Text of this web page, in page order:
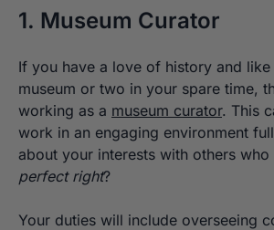
1. Museum Curator
If you have a love of history and
museum or two in your spare time,
working as a museum curator. This
work in an engaging environment
about your interests with others
perfect right?
Your duties will include overseeing